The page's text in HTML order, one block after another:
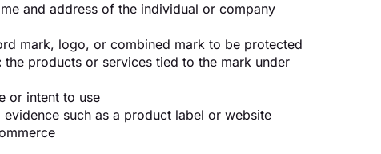
and address of the individual or company
mark, logo, or combined mark to be protected
the products or services tied to the mark under
or intent to use
evidence such as a product label or website